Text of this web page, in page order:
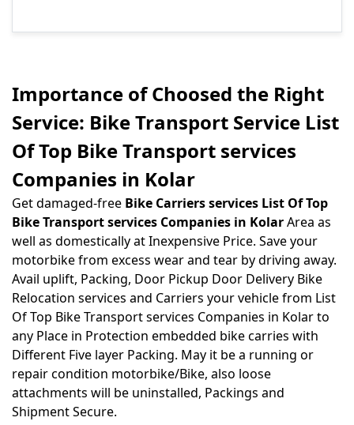
Importance of Choosed the Right
Service: Bike Transport Service List
Of Top Bike Transport services
Companies in Kolar
Get damaged-free Bike Carriers services List Of Top
Bike Transport services Companies in KolarArea as
well as domestically at Inexpensive Price. Save your
motorbike from excess wear and tear by driving away.
Avail uplift, Packing, Door Pickup Door Delivery Bike
Relocation services and Carriers your vehicle from List
Of Top Bike Transport services Companies in Kolar to
any Place in Protection embedded bike carries with
Different Five layer Packing. May it be a running or
repair condition motorbike/Bike, also loose
attachments will be uninstalled, Packings and
Shipment Secure.